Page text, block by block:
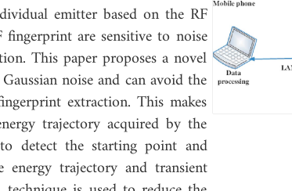
emitter based on the RF
are sensitive to noise
This paper proposes a novel
noise and can avoid the
extraction. This makes
trajectory acquired by the
detect the starting point and
trajectory and transient